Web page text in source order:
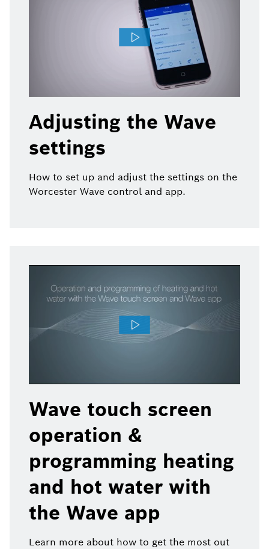
Adjusting the Wave
settings
How to set up and adjust the settings on the
Worcester Wave control and app.
Wave touch screen
operation &
programming heating
and hot water with
the Wave app
Learn more about how to get the most out